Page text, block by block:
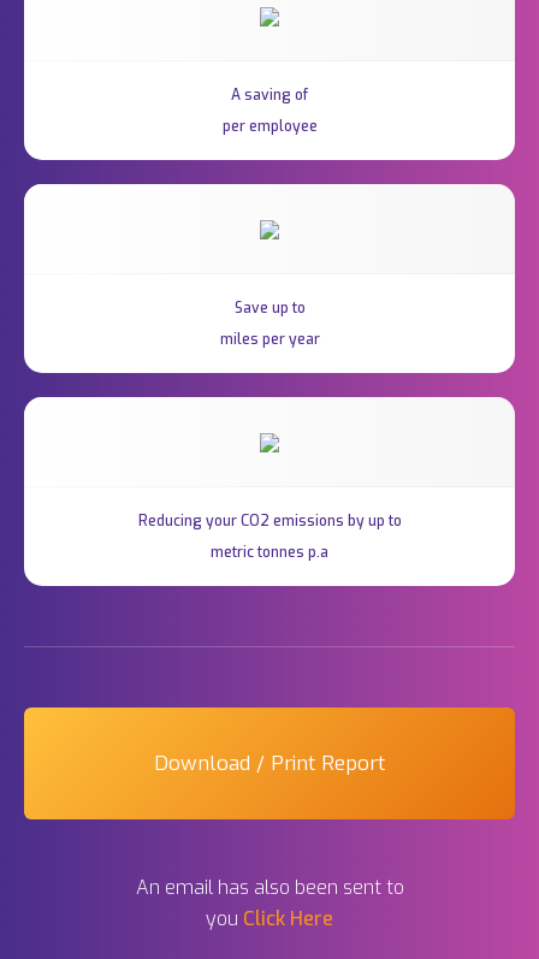
A saving of
per employee
Save up to
miles per year
Reducing your CO2 emissions by up to
metric tonnes p.a
Download / Print Report
An email has also been sent to
you Click Here